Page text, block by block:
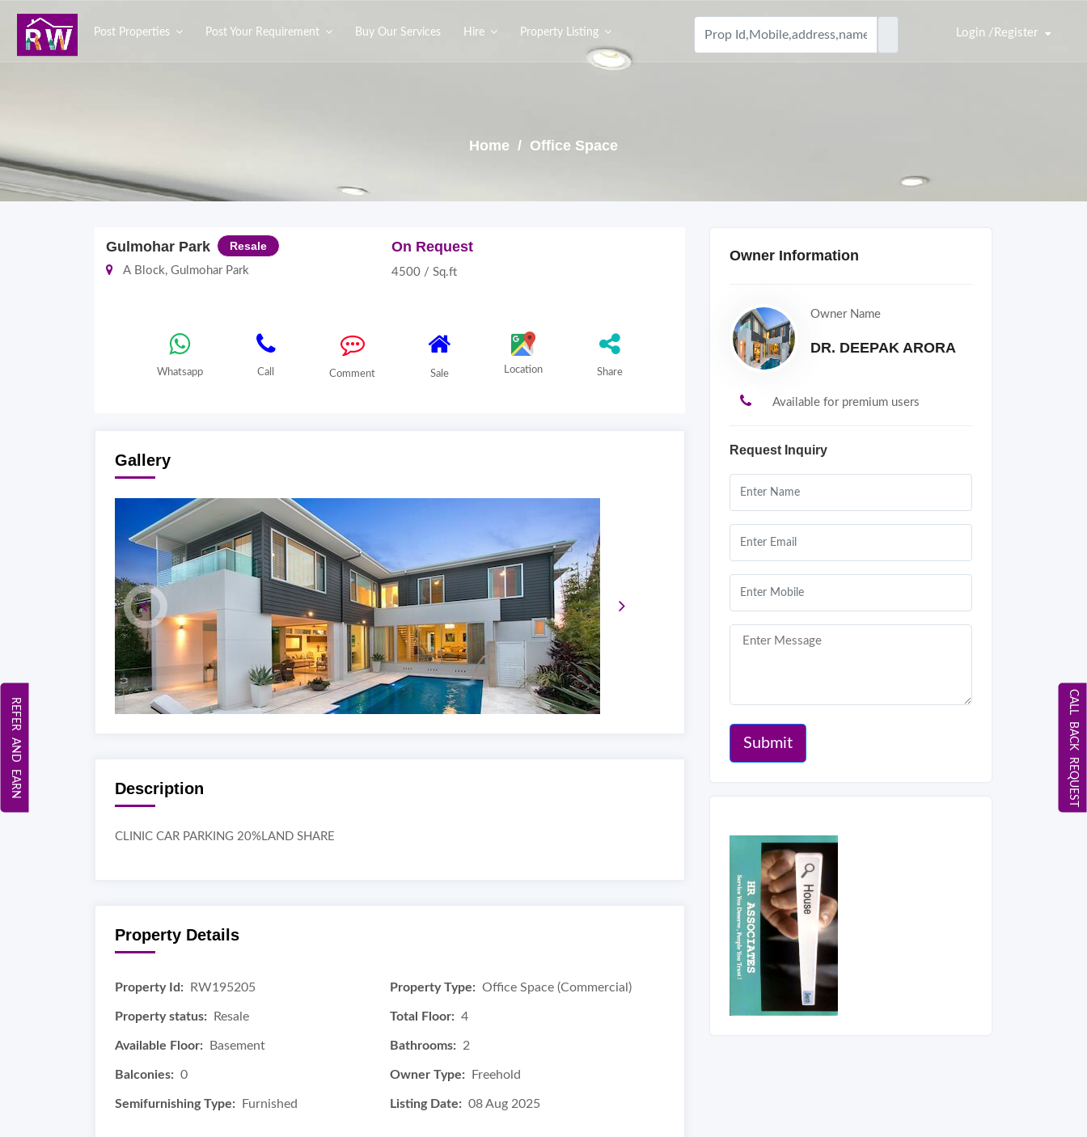
Post Properties Post Your Requirement Buy Our Services Hire Property Listing Login /Register
Home / Office Space
Gulmohar Park Resale
A Block, Gulmohar Park
On Request
4500 / Sq.ft
Whatsapp Call Comment Sale Location Share
Gallery
Description
CLINIC CAR PARKING 20%LAND SHARE
Property Details
Property Id: RW195205 Property Type: Office Space (Commercial)
Property status: Resale Total Floor: 4
Available Floor: Basement Bathrooms: 2
Balconies: 0 Owner Type: Freehold
Semifurnishing Type: Furnished Listing Date: 08 Aug 2025
Owner Information
Owner Name
DR. DEEPAK ARORA
Available for premium users
Request Inquiry
Submit CALL BACK REQUEST
REFER AND EARN